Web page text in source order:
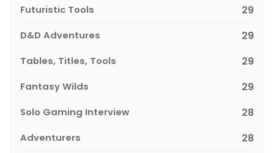
Futuristic Tools 29
D&D Adventures 29
Tables, Titles, Tools 29
Fantasy Wilds 29
Solo Gaming Interview 28
Adventurers 28